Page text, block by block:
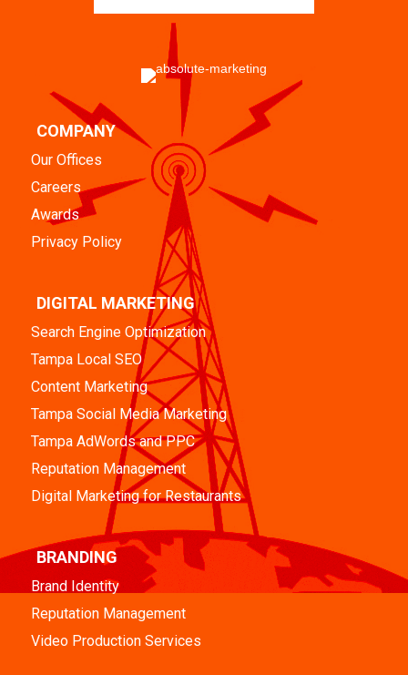
COMPANY
Our Offices
Careers
Awards
Privacy Policy
DIGITAL MARKETING
Search Engine Optimization
Tampa Local SEO
Content Marketing
Tampa Social Media Marketing
Tampa AdWords and PPC
Reputation Management
Digital Marketing for Restaurants
BRANDING
Brand Identity
Reputation Management
Video Production Services